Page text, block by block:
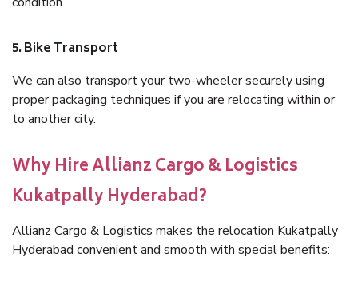
5. Bike Transport
We can also transport your two-wheeler securely using
proper packaging techniques if you are relocating within or
to another city.
Why Hire Allianz Cargo & Logistics
Kukatpally Hyderabad?
Allianz Cargo & Logistics makes the relocation Kukatpally
Hyderabad convenient and smooth with special benefits: